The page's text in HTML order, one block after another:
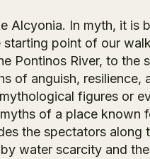
Alcyonia. In myth, it is
point of our
Pontinos River, to the
of anguish, resilience,
figures or
of a place known
the spectators along
water scarcity and